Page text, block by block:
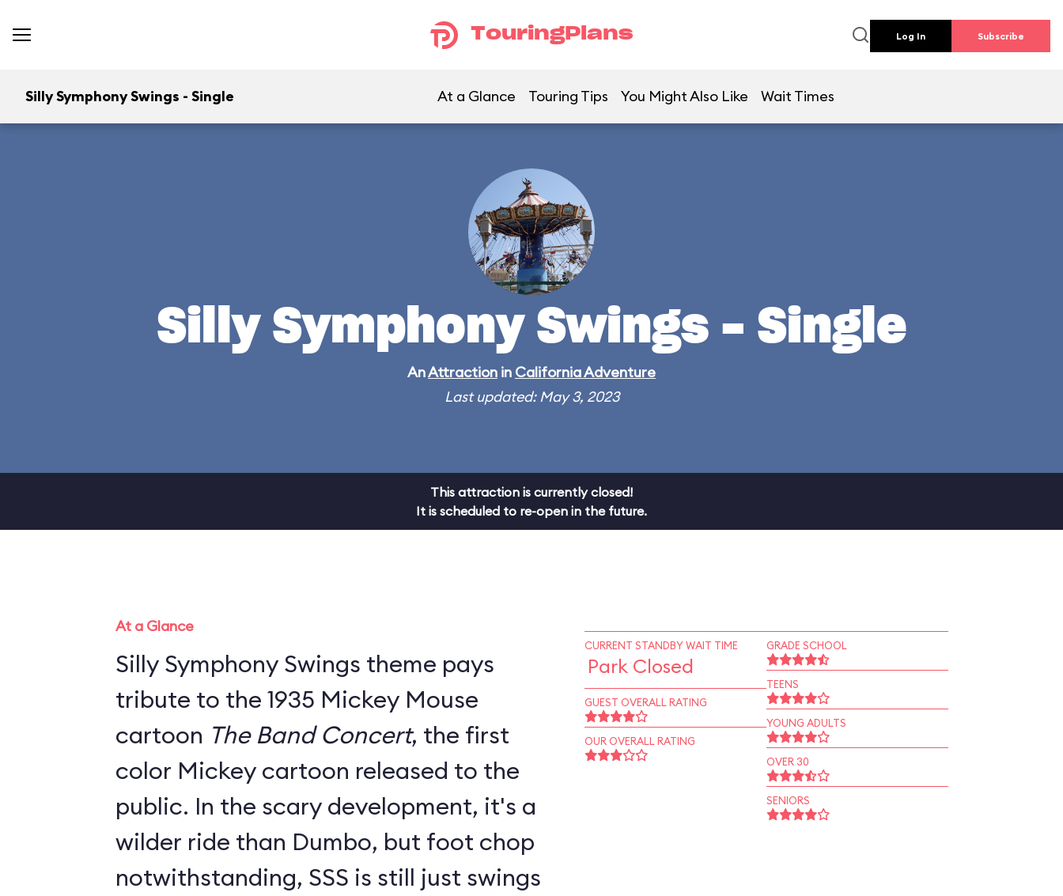
TouringPlans Log In Subscribe
Silly Symphony Swings - Single At a Glance Touring Tips You Might Also Like Wait Times
Silly Symphony Swings - Single
AnAttraction in California Adventure
Last updated: May 3, 2023
This attraction is currently closed!
It is scheduled to re-open in the future.
At a Glance
Silly Symphony Swings theme pays
tribute to the 1935 Mickey Mouse
cartoon The Band Concert, the first
color Mickey cartoon released to the
public. In the scary development, it's a
wilder ride than Dumbo, but foot chop
notwithstanding, SSS is still just swings
CURRENT STANDBY WAIT TIME
Park Closed
GUEST OVERALL RATING
OUR OVERALL RATING
GRADE SCHOOL
TEENS
YOUNG ADULTS
OVER 30
SENIORS